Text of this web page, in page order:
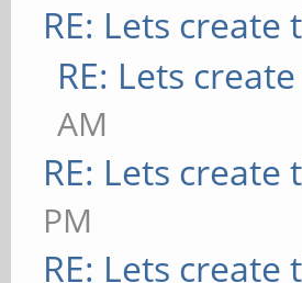
RE: Lets create
RE: Lets
AM
RE: Lets create
PM
RE: Lets create